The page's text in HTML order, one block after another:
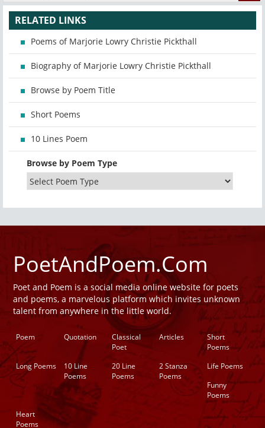
RELATED LINKS
Poems of Marjorie Lowry Christie Pickthall
Biography of Marjorie Lowry Christie Pickthall
Browse by Poem Title
Short Poems
10 Lines Poem
Browse by Poem Type
PoetAndPoem.Com
Poet and Poem is a social media online website for poets
and poems, a marvelous platform which invites unknown
talent from anywhere in the little world.
Poem Quotation
Classical
Poet
Articles
Short
Poems
Long Poems
10 Line
Poems
20 Line
Poems
2 Stanza
Poems
Life Poems
Funny
Poems
Heart
Poems